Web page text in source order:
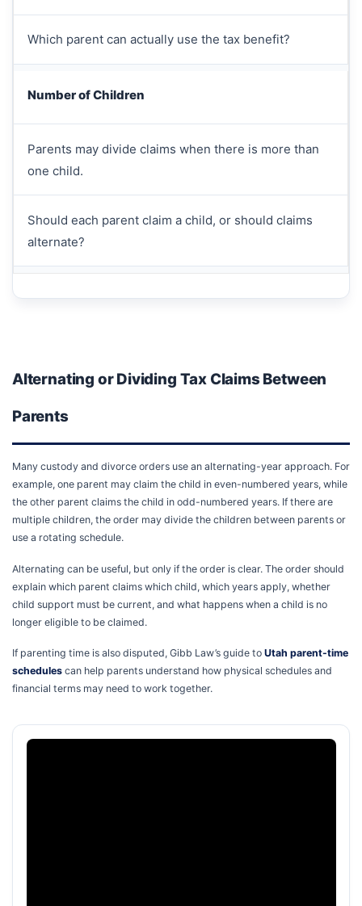
Which parent can actually use the tax benefit?
Number of Children
Parents may divide claims when there is more than
one child.
Should each parent claim a child, or should claims
alternate?
Alternating or Dividing Tax Claims Between
Parents
Many custody and divorce orders use an alternating-year approach. For
example, one parent may claim the child in even-numbered years, while
the other parent claims the child in odd-numbered years. If there are
multiple children, the order may divide the children between parents or
use a rotating schedule.
Alternating can be useful, but only if the order is clear. The order should
explain which parent claims which child, which years apply, whether
child support must be current, and what happens when a child is no
longer eligible to be claimed.
If parenting time is also disputed, Gibb Law’s guide to Utah parent-time
schedules can help parents understand how physical schedules and
financial terms may need to work together.